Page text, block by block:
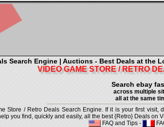
Search Engine | Auctions - Best Deals at the
VIDEO GAME STORE / RETRO
Search ebay
across multiple
all at the same
Store / Retro Deals Search Engine. If it is your first
you find, quickly and easily, all the best {Retro} Deals on
FAQ and Tips -